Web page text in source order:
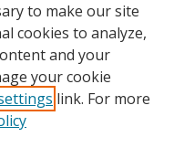
to make our site
cookies to analyze,
and your
your cookie
link. For more